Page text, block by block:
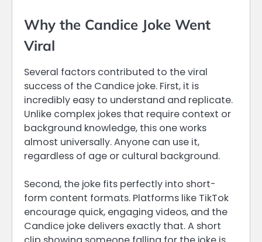
Why the Candice Joke Went
Viral
Several factors contributed to the viral
success of the Candice joke. First, it is
incredibly easy to understand and replicate.
Unlike complex jokes that require context or
background knowledge, this one works
almost universally. Anyone can use it,
regardless of age or cultural background.
Second, the joke fits perfectly into short-
form content formats. Platforms like TikTok
encourage quick, engaging videos, and the
Candice joke delivers exactly that. A short